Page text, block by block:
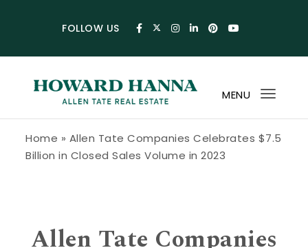
FOLLOW US
MENU
Home » Allen Tate Companies Celebrates $7.5
Billion in Closed Sales Volume in 2023
Allen Tate Companies